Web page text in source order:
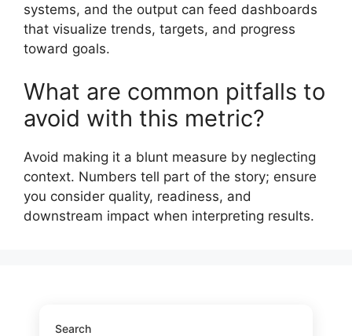
systems, and the output can feed dashboards
that visualize trends, targets, and progress
toward goals.
What are common pitfalls to
avoid with this metric?
Avoid making it a blunt measure by neglecting
context. Numbers tell part of the story; ensure
you consider quality, readiness, and
downstream impact when interpreting results.
Search